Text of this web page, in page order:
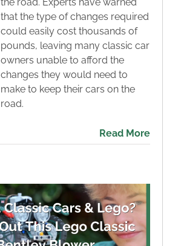
the road. Experts have warned
that the type of changes required
could easily cost thousands of
pounds, leaving many classic car
owners unable to afford the
changes they would need to
make to keep their cars on the
road.
Read More